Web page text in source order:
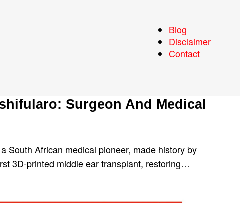
Blog
Disclaimer
Contact
Surgeon And Medical
South African medical pioneer, made history by
3D-printed middle ear transplant, restoring…